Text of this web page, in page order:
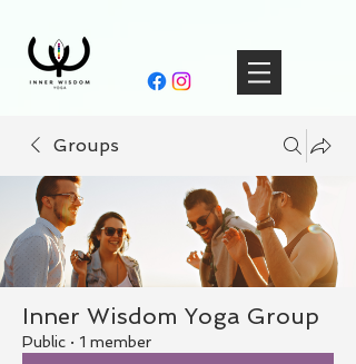
Groups
Inner Wisdom Yoga Group
Public · 1 member